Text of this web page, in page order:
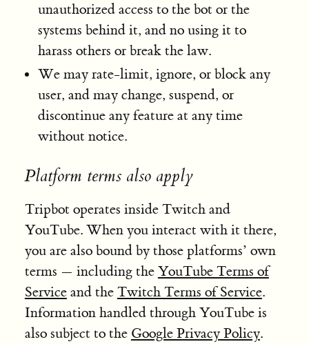
unauthorized access to the bot or the
systems behind it, and no using it to
harass others or break the law.
We may rate-limit, ignore, or block any
user, and may change, suspend, or
discontinue any feature at any time
without notice.
Platform terms also apply
Tripbot operates inside Twitch and
YouTube. When you interact with it there,
you are also bound by those platforms’ own
terms — including the YouTube Terms of
Serviceand the Twitch Terms of Service.
Information handled through YouTube is
also subject to the Google Privacy Policy.